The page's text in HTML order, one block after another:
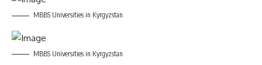
MBBS Universities in Kyrgyzstan
MBBS Universities in Kyrgyzstan